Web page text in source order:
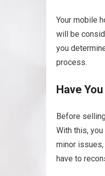
Your mobile
will be
you
process.
Have
Before
With this,
minor
have to